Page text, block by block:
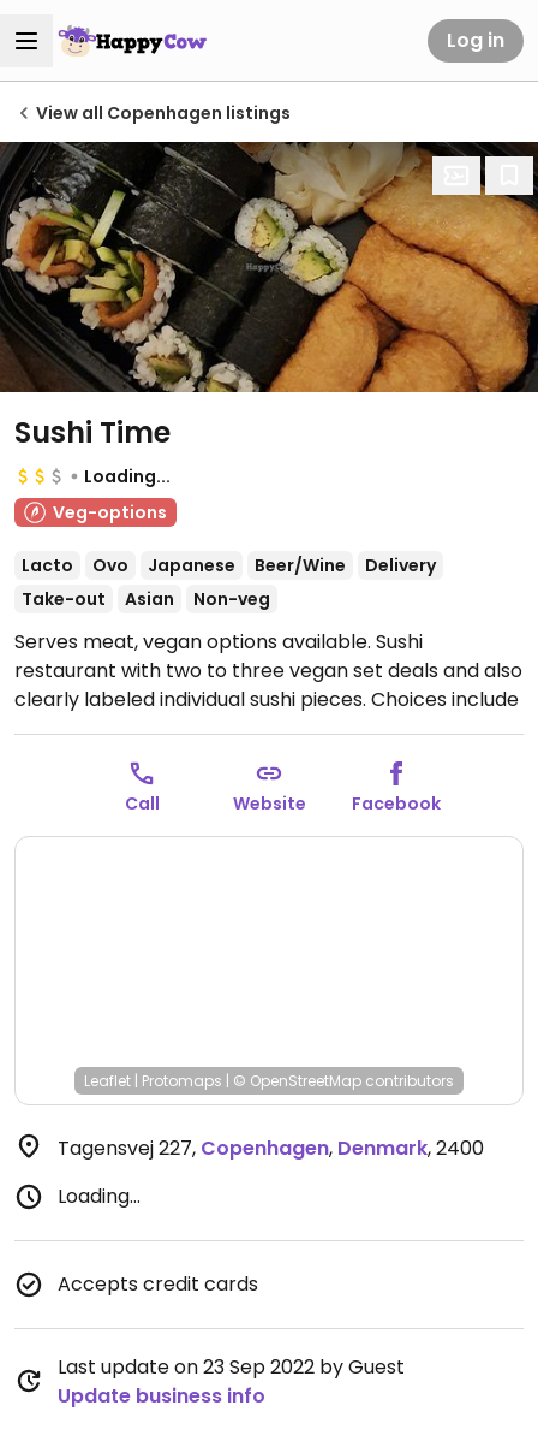
Log in
View all Copenhagen listings
Sushi Time
Loading...
Veg-options
Lacto Ovo Japanese Beer/Wine
Delivery
Take-out
Asian Non-veg
Serves meat, vegan options available. Sushi
restaurant with two to three vegan set deals and also
clearly labeled individual sushi pieces. Choices include
inside-out mamma mia roll, avocado maki, and tofu
Open Mon-Sun 16:00-21:30.
Call Website Facebook
Leaflet | Protomaps | © OpenStreetMap contributors
Tagensvej 227, Copenhagen, Denmark,2400
Loading...
Accepts credit cards
Last update on 23 Sep 2022 by Guest
Update business info